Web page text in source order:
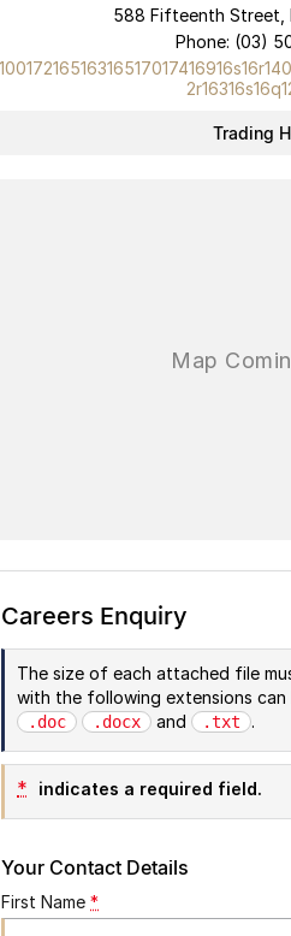
588 Fifteenth Street,
Phone: (03)
Trading
Careers Enquiry
The size of each attached file
with the following extensions can
.doc
.docx and .txt .
* indicates a required field.
Your Contact Details
First Name *